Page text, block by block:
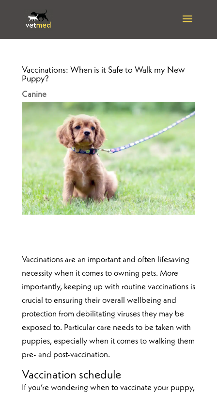
Vaccinations: When is it Safe to Walk my New
Puppy?
Canine
Vaccinations are an important and often lifesaving
necessity when it comes to owning pets. More
importantly, keeping up with routine vaccinations is
crucial to ensuring their overall wellbeing and
protection from debilitating viruses they may be
exposed to. Particular care needs to be taken with
puppies, especially when it comes to walking them
pre- and post-vaccination.
Vaccination schedule
If you’re wondering when to vaccinate your puppy,